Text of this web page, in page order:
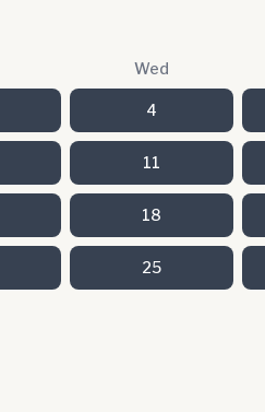
Wed
4
11
18
25